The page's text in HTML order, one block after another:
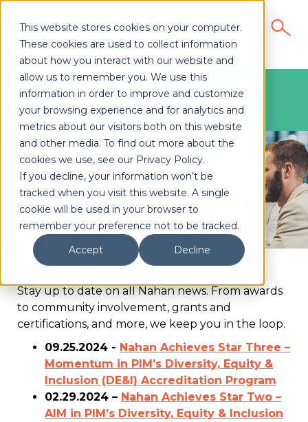
This website stores cookies on your computer.
These cookies are used to collect information
about how you interact with our website and
allow us to remember you. We use this
information in order to improve and customize
your browsing experience and for analytics and
metrics about our visitors both on this website
and other media. To find out more about the
cookies we use, see our Privacy Policy.
If you decline, your information won’t be
tracked when you visit this website. A single
cookie will be used in your browser to
remember your preference not to be tracked.
Accept
Decline
News Releases
Stay up to date on all Nahan news. From awards
to community involvement, grants and
certifications, and more, we keep you in the loop.
09.25.2024 - Nahan Achieves Star Three –
Momentum in PIM’s Diversity, Equity &
Inclusion (DE&I) Accreditation Program
02.29.2024 – Nahan Achieves Star Two –
AIM in PIM’s Diversity, Equity & Inclusion